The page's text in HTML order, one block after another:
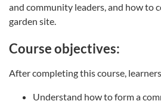
and community leaders, and how to
garden site.
Course objectives:
After completing this course,
Understand how to form a